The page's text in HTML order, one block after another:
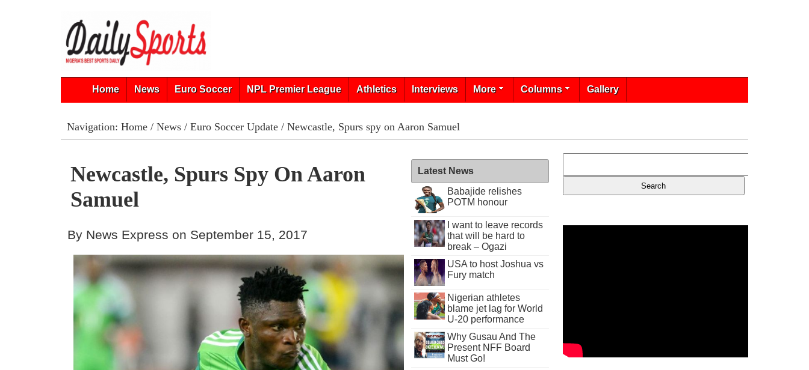
Home News Euro Soccer NPL Premier League Athletics Interviews More Columns Gallery
Navigation: Home/ News/ Euro Soccer Update/ Newcastle, Spurs spy on Aaron Samuel
Newcastle, Spurs Spy On Aaron
Samuel
By News Express on September 15, 2017
Latest News
Babajide relishes
POTM honour
I want to leave records
that will be hard to
break – Ogazi
USA to host Joshua vs
Fury match
Nigerian athletes
blame jet lag for World
U-20 performance
Why Gusau And The
Present NFF Board
Must Go!